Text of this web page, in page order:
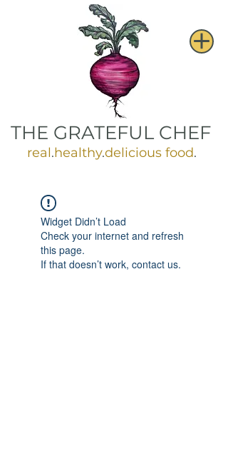
THE GRATEFUL CHEF
real.healthy.delicious food.
Widget Didn’t Load
Check your internet and refresh
this page.
If that doesn’t work, contact us.